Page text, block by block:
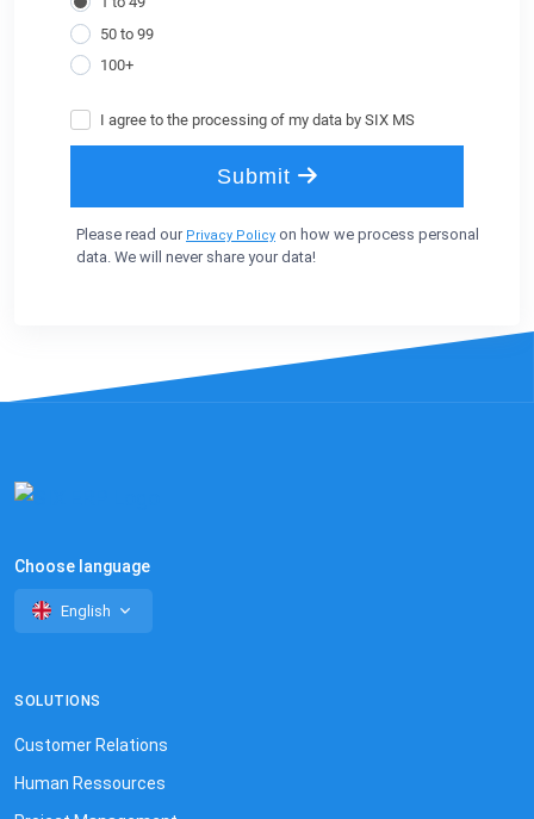
Please read our Privacy Policy on how we process personal
data. We will never share your data!
Choose language
English
SOLUTIONS
Customer Relations
Human Ressources